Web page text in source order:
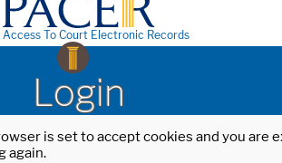
Access To Court Electronic Records
Login
is set to accept cookies and you
again.